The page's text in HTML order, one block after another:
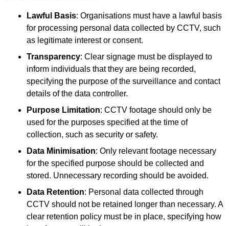
Lawful Basis: Organisations must have a lawful basis
for processing personal data collected by CCTV, such
as legitimate interest or consent.
Transparency: Clear signage must be displayed to
inform individuals that they are being recorded,
specifying the purpose of the surveillance and contact
details of the data controller.
Purpose Limitation: CCTV footage should only be
used for the purposes specified at the time of
collection, such as security or safety.
Data Minimisation: Only relevant footage necessary
for the specified purpose should be collected and
stored. Unnecessary recording should be avoided.
Data Retention: Personal data collected through
CCTV should not be retained longer than necessary. A
clear retention policy must be in place, specifying how